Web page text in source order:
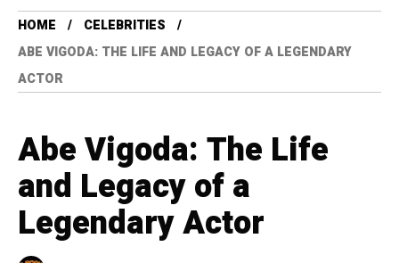
HOME
CELEBRITIES
ABE VIGODA: THE LIFE AND LEGACY OF A LEGENDARY
ACTOR
Abe Vigoda: The Life
and Legacy of a
Legendary Actor